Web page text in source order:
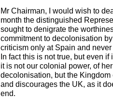
Mr Chairman, I would wish to
month the distinguished
sought to denigrate the
commitment to decolonisation
criticism only at Spain and
In fact this is not true, but even
it is not our colonial power, of
decolonisation, but the
and discourages the UK, as it
end.